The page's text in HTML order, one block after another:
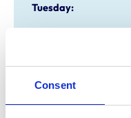
Consent
Tuesday:
Thursday: